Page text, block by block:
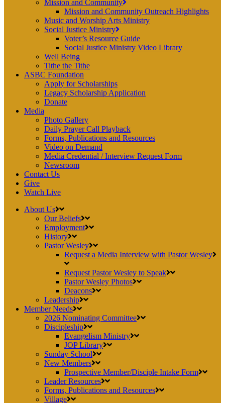
Mission and Community
Mission and Community Outreach Highlights
Music and Worship Arts Ministry
Social Justice Ministry
Voter’s Resource Guide
Social Justice Ministry Video Library
Well Being
Tithe the Tithe
ASBC Foundation
Apply for Scholarships
Legacy Scholarship Application
Donate
Media
Photo Gallery
Daily Prayer Call Playback
Forms, Publications and Resources
Video on Demand
Media Credential / Interview Request Form
Newsroom
Contact Us
Give
Watch Live
About Us
Our Beliefs
Employment
History
Pastor Wesley
Request a Media Interview with Pastor Wesley
Request Pastor Wesley to Speak
Pastor Wesley Photos
Deacons
Leadership
Member Needs
2026 Nominating Committee
Discipleship
Evangelism Ministry
JOP Library
Sunday School
New Members
Prospective Member/Disciple Intake Form
Leader Resources
Forms, Publications and Resources
Village